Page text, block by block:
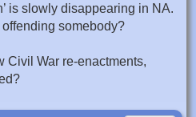
is slowly disappearing in NA.
somebody?
Civil War re-enactments,